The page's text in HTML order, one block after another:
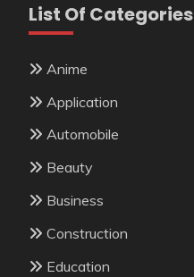
List Of Categories
Anime
Application
Automobile
Beauty
Business
Construction
Education